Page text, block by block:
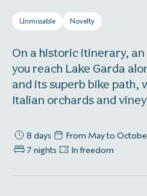
Unmissable Novelty
On a historic itinerary,
you reach Lake Garda
and its superb bike path,
Italian orchards and
8 days From May to
7 nights
In freedom